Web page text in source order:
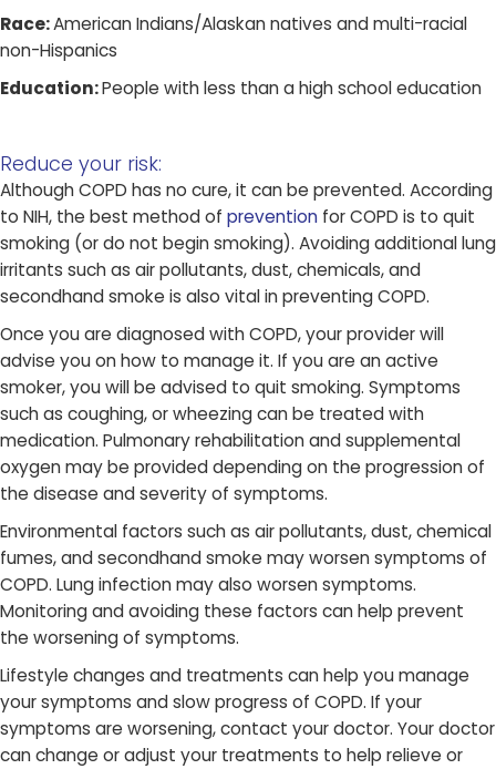
Race:American Indians/Alaskan natives and multi-racial
non-Hispanics
Education:People with less than a high school education
Reduce your risk:
Although COPD has no cure, it can be prevented. According
to NIH, the best method of prevention for COPD is to quit
smoking (or do not begin smoking). Avoiding additional lung
irritants such as air pollutants, dust, chemicals, and
secondhand smoke is also vital in preventing COPD.
Once you are diagnosed with COPD, your provider will
advise you on how to manage it. If you are an active
smoker, you will be advised to quit smoking. Symptoms
such as coughing, or wheezing can be treated with
medication. Pulmonary rehabilitation and supplemental
oxygen may be provided depending on the progression of
the disease and severity of symptoms.
Environmental factors ​such as air pollutants, dust, chemical
fumes, and secondhand smoke may worsen symptoms of
COPD. Lung infection may also worsen symptoms.
Monitoring and avoiding these factors can help prevent
the worsening of symptoms.
Lifestyle changes and treatments can help you manage
your symptoms and slow progress of COPD. If your
symptoms are worsening, c​ontact your doctor. Your doctor
can change or adjust your treatments to help relieve or